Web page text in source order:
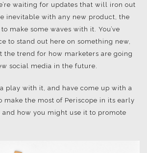
waiting for updates that will iron out
inevitable with any new product, the
make some waves with it. You’ve
to stand out here on something new,
the trend for how marketers are going
social media in the future.
a play with it, and have come up with a
make the most of Periscope in its early
and how you might use it to promote